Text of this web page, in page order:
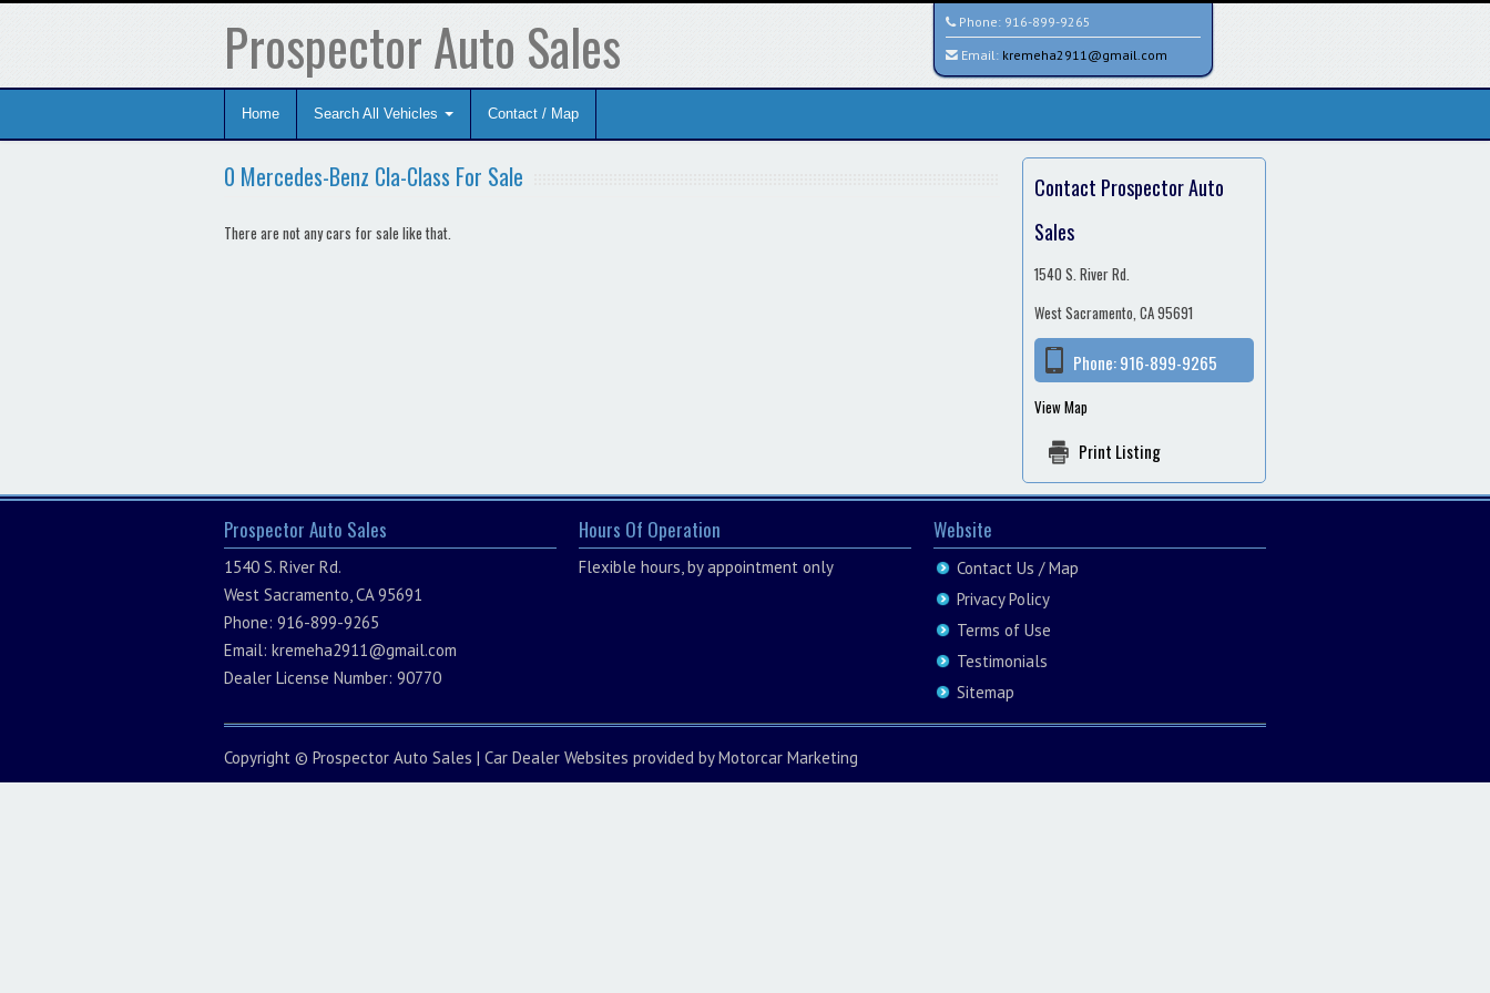
Prospector Auto Sales Phone: 916-899-9265
Email: kremeha2911@gmail.com
Home Search All Vehicles Contact / Map
0 Mercedes-Benz Cla-Class For Sale
There are not any cars for sale like that.
Contact Prospector Auto
Sales
1540 S. River Rd.
West Sacramento, CA 95691
Phone:916-899-9265
View Map
Print Listing
Prospector Auto Sales
1540 S. River Rd.
West Sacramento, CA 95691
Phone: 916-899-9265
Email: kremeha2911@gmail.com
Dealer License Number: 90770
Hours Of Operation
Flexible hours, by appointment only
Website
Contact Us / Map
Privacy Policy
Terms of Use
Testimonials
Sitemap
Copyright © Prospector Auto Sales | Car Dealer Websites provided byMotorcar Marketing